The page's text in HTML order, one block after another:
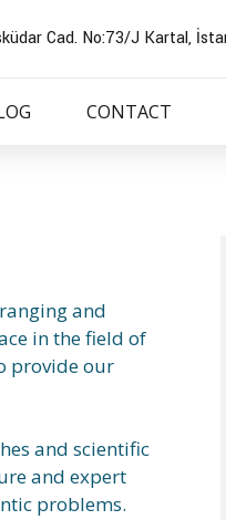
Cad. No:73/J Kartal,
CONTACT
and
in the field of
provide our
and scientific
and expert
problems.